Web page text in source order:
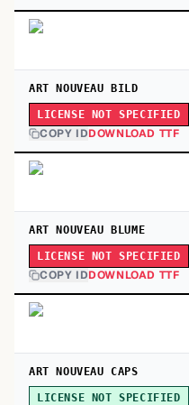
ART NOUVEAU BILD
LICENSE NOT SPECIFIED
COPY IDDOWNLOAD TTF
ART NOUVEAU BLUME
LICENSE NOT SPECIFIED
COPY IDDOWNLOAD TTF
ART NOUVEAU CAPS
LICENSE NOT SPECIFIED